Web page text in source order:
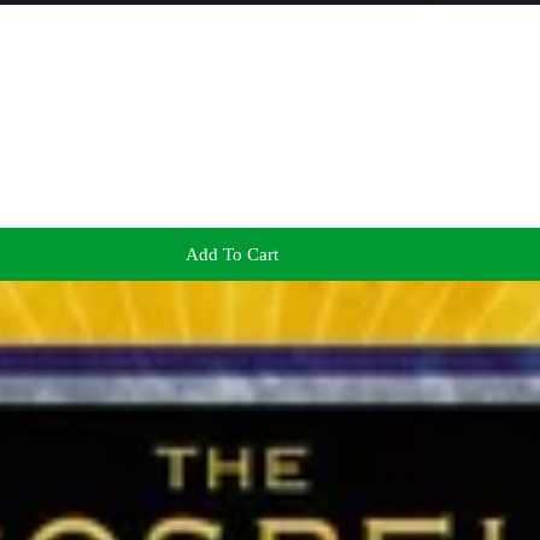
Add To Cart